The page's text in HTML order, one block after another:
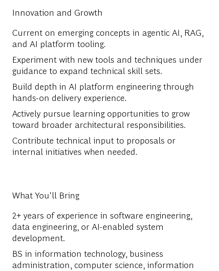
Innovation and Growth
Current on emerging concepts in agentic AI, RAG,
and AI platform tooling.
Experiment with new tools and techniques under
guidance to expand technical skill sets.
Build depth in AI platform engineering through
hands-on delivery experience.
Actively pursue learning opportunities to grow
toward broader architectural responsibilities.
Contribute technical input to proposals or
internal initiatives when needed.
What You'll Bring
2+ years of experience in software engineering,
data engineering, or AI-enabled system
development.
BS in information technology, business
administration, computer science, information